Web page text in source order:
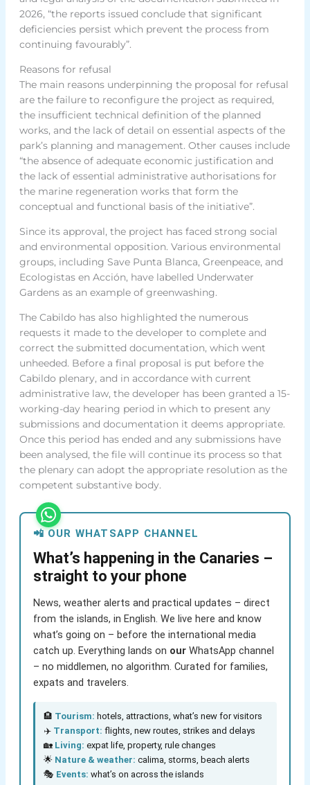
2026, “the reports issued conclude that significant
deficiencies persist which prevent the process from
continuing favourably”.
Reasons for refusal
The main reasons underpinning the proposal for refusal
are the failure to reconfigure the project as required,
the insufficient technical definition of the planned
works, and the lack of detail on essential aspects of the
park’s planning and management. Other causes include
“the absence of adequate economic justification and
the lack of essential administrative authorisations for
the marine regeneration works that form the
conceptual and functional basis of the initiative”.
Since its approval, the project has faced strong social
and environmental opposition. Various environmental
groups, including Save Punta Blanca, Greenpeace, and
Ecologistas en Acción, have labelled Underwater
Gardens as an example of greenwashing.
The Cabildo has also highlighted the numerous
requests it made to the developer to complete and
correct the submitted documentation, which went
unheeded. Before a final proposal is put before the
Cabildo plenary, and in accordance with current
administrative law, the developer has been granted a 15-
working-day hearing period in which to present any
submissions and documentation it deems appropriate.
Once this period has ended and any submissions have
been analysed, the file will continue its process so that
the plenary can adopt the appropriate resolution as the
competent substantive body.
📲 OUR WHATSAPP CHANNEL
What’s happening in the Canaries –
straight to your phone
News, weather alerts and practical updates – direct
from the islands, in English. We live here and know
what’s going on – before the international media
catch up. Everything lands on ourWhatsApp channel
– no middlemen, no algorithm. Curated for families,
expats and travelers.
🏨 Tourism: hotels, attractions, what’s new for visitors
✈️ Transport: flights, new routes, strikes and delays
🏡 Living: expat life, property, rule changes
🌟 Nature & weather: calima, storms, beach alerts
🎭 Events: what’s on across the islands